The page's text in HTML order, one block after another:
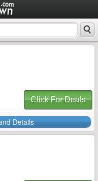
Click For Deals
Details